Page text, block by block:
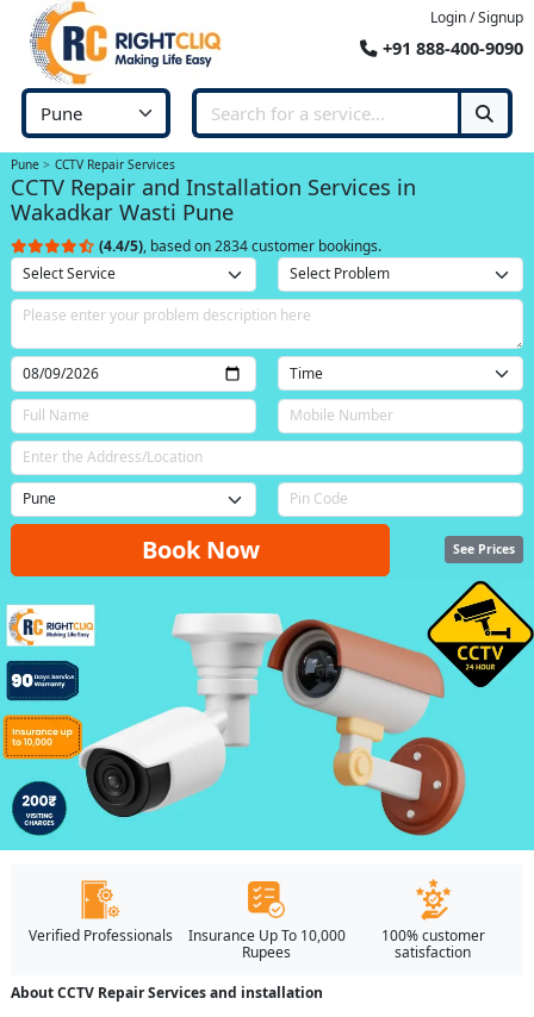
Login / Signup
+91 888-400-9090
Pune CCTV Repair Services
CCTV Repair and Installation Services in
Wakadkar Wasti Pune
(4.4/5), based on 2834 customer bookings.
Book Now See Prices
Verified Professionals
Insurance Up To 10,000
Rupees
100% customer
satisfaction
About CCTV Repair Services and installation